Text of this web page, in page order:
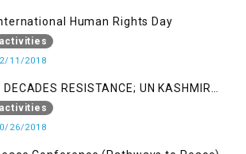
Human Rights Day
activities
11/2018
DECADES RESISTANCE; UN KASHMIR
AND THE WAY FORWARD
activities
26/2018